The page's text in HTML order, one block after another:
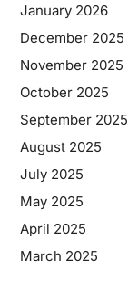
January 2026
December 2025
November 2025
October 2025
September 2025
August 2025
July 2025
May 2025
April 2025
March 2025